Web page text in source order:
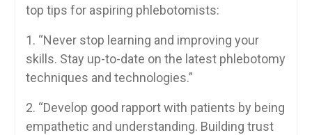
⁣top tips‍ for aspiring phlebotomists:
1. “Never stop learning and improving your
skills. Stay up-to-date on the‍ latest phlebotomy
techniques and technologies.”
2. “Develop good rapport with patients by ‍being
empathetic and understanding. Building trust